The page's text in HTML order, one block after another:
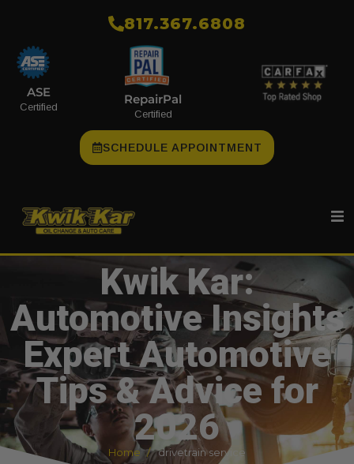
​817.367.6808
ASE
Certified
RepairPal
Certified
SCHEDULE APPOINTMENT
Kwik Kar:
Automotive Insights
Expert Automotive
Tips & Advice for
2026
Home drivetrain service